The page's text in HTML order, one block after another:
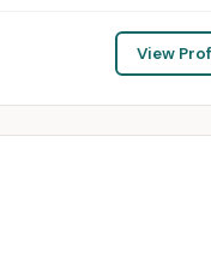
View